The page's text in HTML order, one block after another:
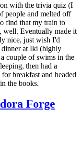
with the trivia quiz (I
people and melted off
find that my train to
well. Eventually made it
nice, just wish I'd
dinner at Iki (highly
couple of swims in the
then had a
breakfast and headed
the books.
Forge